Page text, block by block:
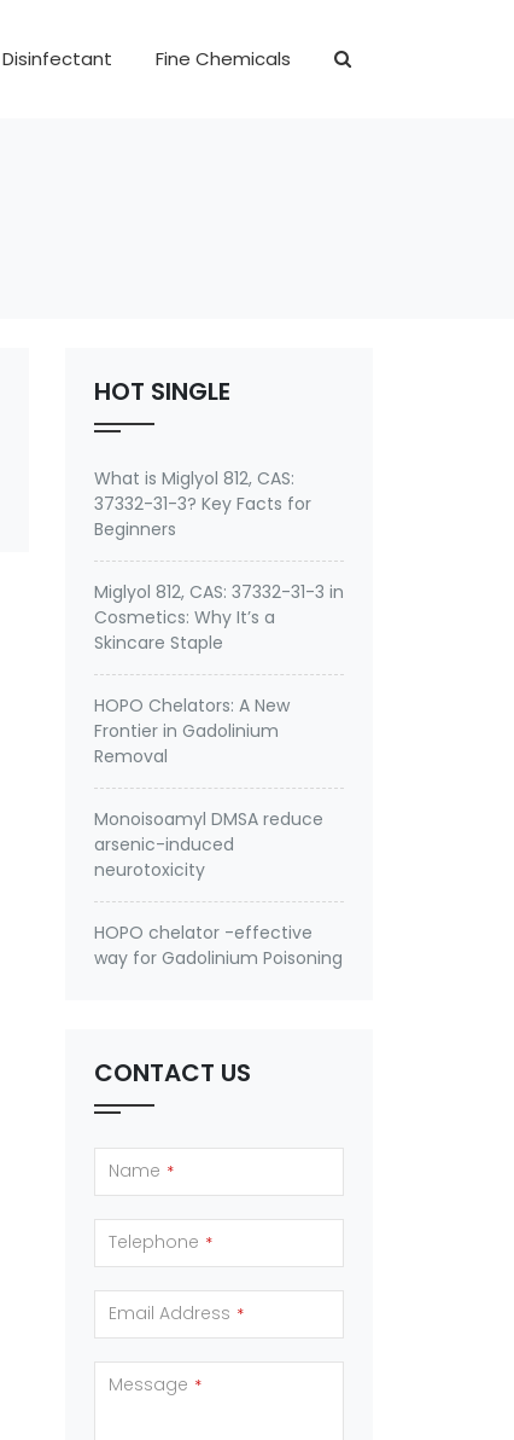
Disinfectant Fine Chemicals
HOT SINGLE
What is Miglyol 812, CAS:
37332-31-3? Key Facts for
Beginners
Miglyol 812, CAS: 37332-31-3 in
Cosmetics: Why It’s a
Skincare Staple
HOPO Chelators: A New
Frontier in Gadolinium
Removal
Monoisoamyl DMSA reduce
arsenic-induced
neurotoxicity
HOPO chelator -effective
way for Gadolinium Poisoning
CONTACT US
Name *
Telephone *
Email Address *
Message *